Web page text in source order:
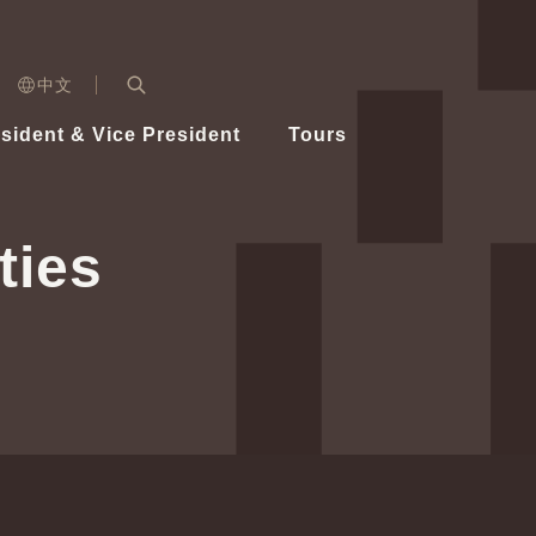
中文
Healthy Taiwan Promotion Committee
Videos
& Vice President
Vice President Hsiao
Tours
Architecture